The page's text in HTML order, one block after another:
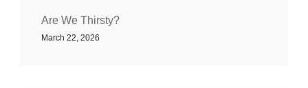
Are We Thirsty?
March 22, 2026